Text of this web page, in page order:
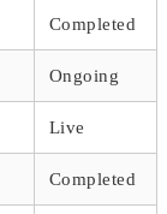
Completed
Ongoing
Live
Completed